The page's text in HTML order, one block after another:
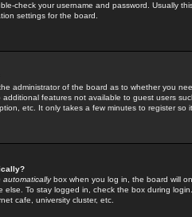
check your username and password. Usually
settings for the board.
administrator of the board as to whether you
additional features not available to guest users
etc. It only takes a few minutes to register so
automaticallybox when you log in, the board will
else. To stay logged in, check the box during
cafe, university cluster, etc.